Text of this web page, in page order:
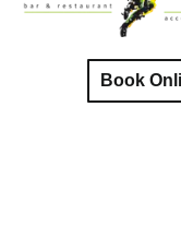
Book